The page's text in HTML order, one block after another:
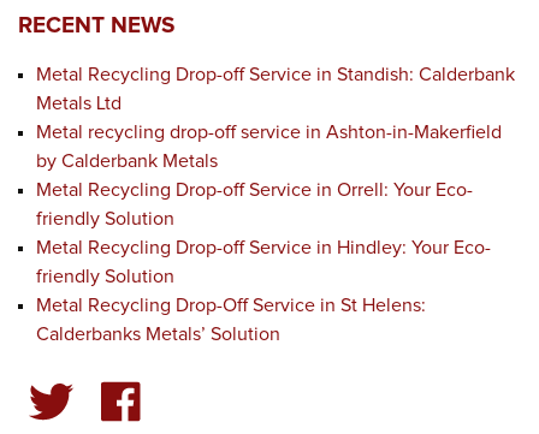
RECENT NEWS
Metal Recycling Drop-off Service in Standish: Calderbank
Metals Ltd
Metal recycling drop-off service in Ashton-in-Makerfield
by Calderbank Metals
Metal Recycling Drop-off Service in Orrell: Your Eco-
friendly Solution
Metal Recycling Drop-off Service in Hindley: Your Eco-
friendly Solution
Metal Recycling Drop-Off Service in St Helens:
Calderbanks Metals’ Solution